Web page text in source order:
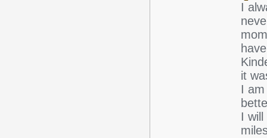
I
it
I
I